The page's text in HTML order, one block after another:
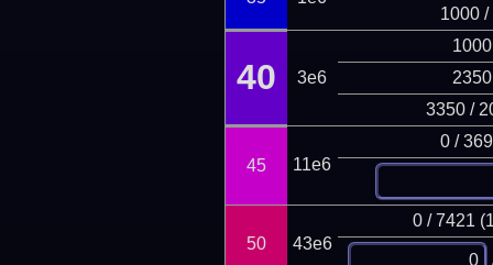
1000 /
40 3e6
1000
2350
3350 /
45 11e6
0 /
50 43e6
0 / 7421